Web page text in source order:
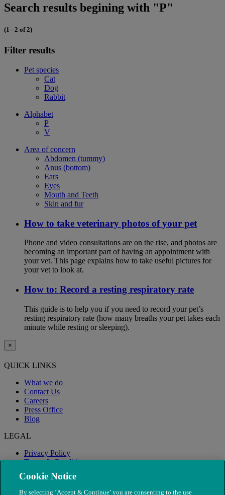
Search results begining with "P"
(1 - 2 of 2)
Filter results
Pet species
Cat
Dog
Rabbit
Alphabet
P
V
Area of concern
Abdomen (tummy)
Anus (bottom)
Ears
Eyes
Mouth and Teeth
Skin and fur
How to take veterinary photos of your pet
Phone and video consultations are on the rise, and photos are
becoming an important part of having an appointment with
your vet. This page explains how to take useful pictures for
your vet to look at.
How to: Record a resting respiratory rate
This guide is to help you if you need to record your pet’s
resting respiratory rate (how many breaths your pet takes each
minute while resting or sleeping).
×
QUICK LINKS
What we do
Contact Us
Careers
Press Office
Blog
LEGAL
Privacy Policy
Terms & Conditions
Modern Slavery
Cookie Notice
By selecting ‘Accept & Continue’ you are consenting to the use